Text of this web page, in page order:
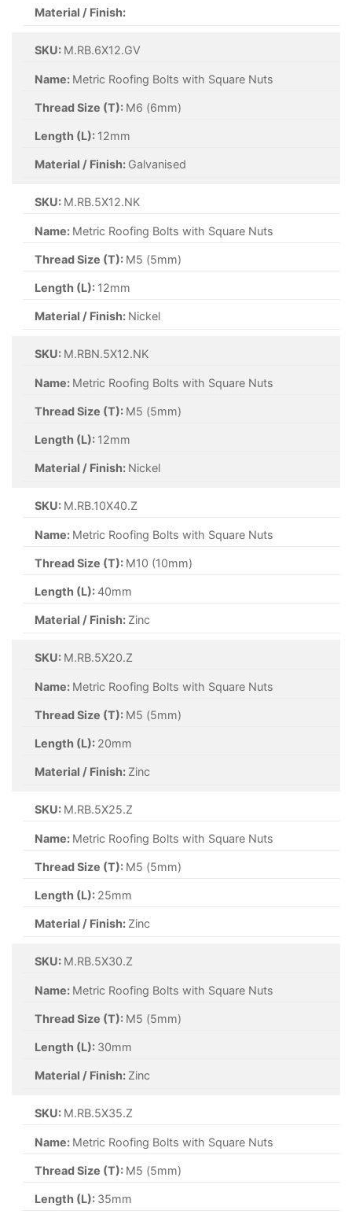
Material / Finish:
SKU: M.RB.6X12.GV
Name: Metric Roofing Bolts with Square Nuts
Thread Size (T): M6 (6mm)
Length (L): 12mm
Material / Finish: Galvanised
SKU: M.RB.5X12.NK
Name: Metric Roofing Bolts with Square Nuts
Thread Size (T): M5 (5mm)
Length (L): 12mm
Material / Finish: Nickel
SKU: M.RBN.5X12.NK
Name: Metric Roofing Bolts with Square Nuts
Thread Size (T): M5 (5mm)
Length (L): 12mm
Material / Finish: Nickel
SKU: M.RB.10X40.Z
Name: Metric Roofing Bolts with Square Nuts
Thread Size (T): M10 (10mm)
Length (L): 40mm
Material / Finish: Zinc
SKU: M.RB.5X20.Z
Name: Metric Roofing Bolts with Square Nuts
Thread Size (T): M5 (5mm)
Length (L): 20mm
Material / Finish: Zinc
SKU: M.RB.5X25.Z
Name: Metric Roofing Bolts with Square Nuts
Thread Size (T): M5 (5mm)
Length (L): 25mm
Material / Finish: Zinc
SKU: M.RB.5X30.Z
Name: Metric Roofing Bolts with Square Nuts
Thread Size (T): M5 (5mm)
Length (L): 30mm
Material / Finish: Zinc
SKU: M.RB.5X35.Z
Name: Metric Roofing Bolts with Square Nuts
Thread Size (T): M5 (5mm)
Length (L): 35mm